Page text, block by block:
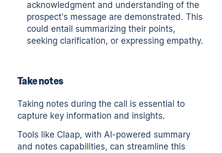
acknowledgment and understanding of the
prospect's message are demonstrated. This
could entail summarizing their points,
seeking clarification, or expressing empathy.
Take notes
Taking notes during the call is essential to
capture key information and insights.
Tools like Claap, withAI-powered summary
and notes capabilities, can streamline this